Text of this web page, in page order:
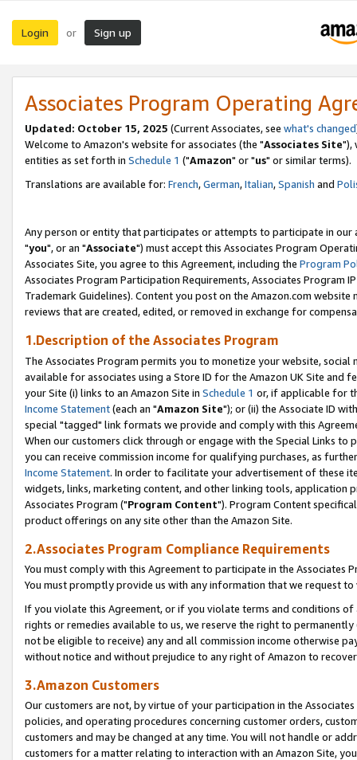
Login or Sign up
Associates Program Operating
Updated: October 15, 2025 (Current Associates, see what's changed
Welcome to Amazon's website for associates (the "Associates Site"),
entities as set forth in Schedule 1 ("Amazon" or "us" or similar terms).
Translations are available for: French,German,Italian,Spanish and
Any person or entity that participates or attempts to participate in our
"you", or an "Associate") must accept this Associates Program
Associates Site, you agree to this Agreement, including the Program
Associates Program Participation Requirements, Associates Program
Trademark Guidelines). Content you post on the Amazon.com
reviews that are created, edited, or removed in exchange for
1.Description of the Associates Program
The Associates Program permits you to monetize your website,
available for associates using a Store ID for the Amazon UK Site and
your Site (i) links to an Amazon Site in Schedule 1 or, if applicable for
Income Statement(each an "Amazon Site"); or (ii) the Associate ID
special "tagged" link formats we provide and comply with this
When our customers click through or engage with the Special Links
you can receive commission income for qualifying purchases, as
Income Statement. In order to facilitate your advertisement of these
widgets, links, marketing content, and other linking tools, application
Associates Program ("Program Content"). Program Content
product offerings on any site other than the Amazon Site.
2.Associates Program Compliance Requirements
You must comply with this Agreement to participate in the Associates
You must promptly provide us with any information that we request
If you violate this Agreement, or if you violate terms and conditions
rights or remedies available to us, we reserve the right to
not be eligible to receive) any and all commission income otherwise
without notice and without prejudice to any right of Amazon to
3.Amazon Customers
Our customers are not, by virtue of your participation in the
policies, and operating procedures concerning customer orders,
customers and may be changed at any time. You will not handle or
customers for a matter relating to interaction with an Amazon Site,